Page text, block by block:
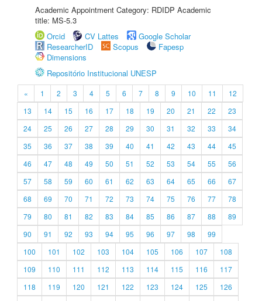
Academic Appointment Category: RDIDP Academic
title: MS-5.3
Orcid
CV Lattes
Google Scholar
ResearcherID
Scopus
Fapesp
Dimensions
Repositório Institucional UNESP
« 1 2 3 4 5 6 7 8 9 10 11
12
13
14 15 16 17 18 19 20 21 22
23
24
25 26 27 28 29 30 31 32 33
34
35
36 37 38 39 40 41 42 43 44
45
46
47 48 49 50 51 52 53 54 55
56
57
58 59 60 61 62 63 64 65 66
67
68
69 70 71 72 73 74 75 76 77
78
79
80 81 82 83 84 85 86 87 88
89
90
91 92 93 94 95 96 97 98
99
100
101 102 103 104 105 106 107
108
109
110 111 112 113 114 115 116
117
118
119 120 121 122 123 124 125
126